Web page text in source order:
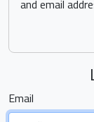
and email
Email